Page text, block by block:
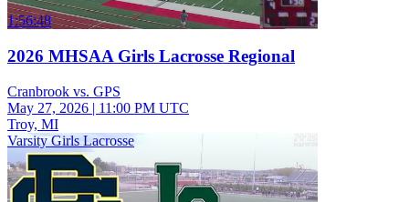
1:56:48
2026 MHSAA Girls Lacrosse Regional
Cranbrook vs. GPS
May 27, 2026 | 11:00 PM UTC
Troy, MI
Varsity Girls Lacrosse